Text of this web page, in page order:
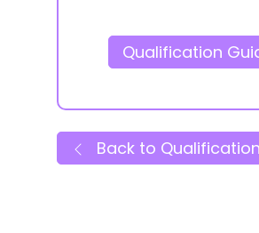
Qualification
Back to